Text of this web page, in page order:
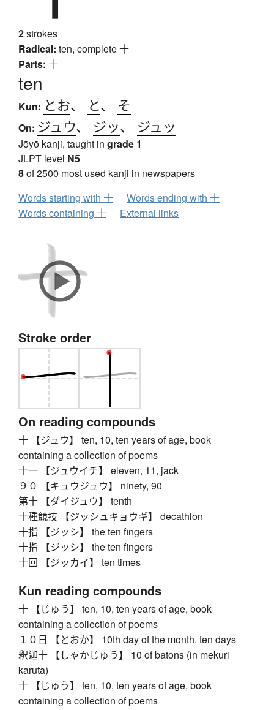
2strokes
Radical: ten, complete十
Parts: 十
ten
Kun: とお、 と、 そ
On: ジュウ、 ジッ、 ジュッ
Jōyō kanji, taught in grade 1
JLPT level N5
8of 2500 most used kanji in newspapers
Words starting with 十
Words ending with 十
Words containing 十
External links
Stroke order
On reading compounds
十 【ジュウ】 ten, 10, ten years of age, book
containing a collection of poems
十一 【ジュウイチ】 eleven, 11, jack
９０ 【キュウジュウ】 ninety, 90
第十 【ダイジュウ】 tenth
十種競技 【ジッシュキョウギ】 decathlon
十指 【ジッシ】 the ten fingers
十指 【ジッシ】 the ten fingers
十回 【ジッカイ】 ten times
Kun reading compounds
十 【じゅう】 ten, 10, ten years of age, book
containing a collection of poems
１０日 【とおか】 10th day of the month, ten days
釈迦十 【しゃかじゅう】 10 of batons (in mekuri
karuta)
十 【じゅう】 ten, 10, ten years of age, book
containing a collection of poems